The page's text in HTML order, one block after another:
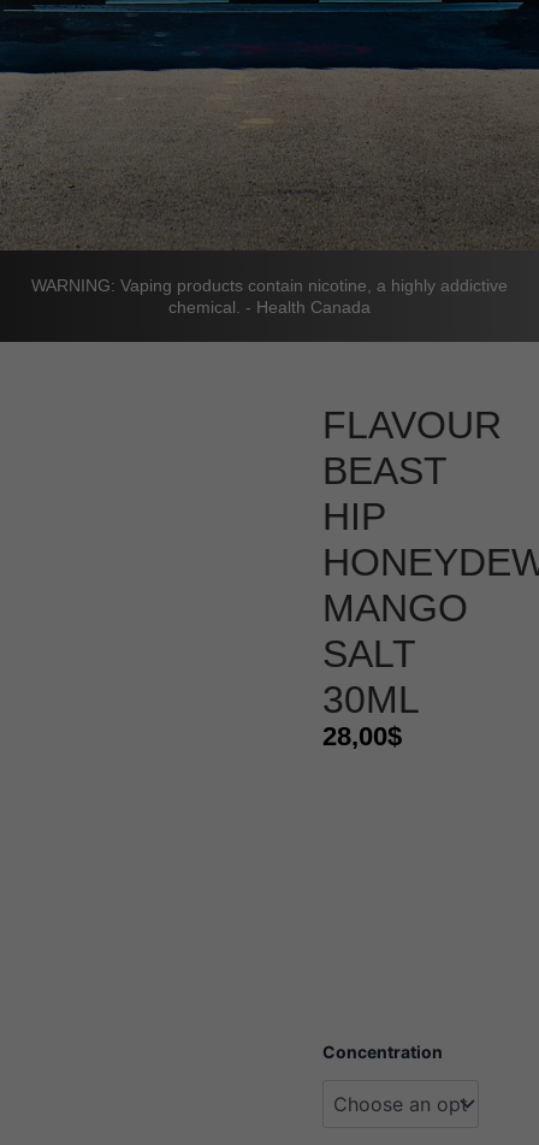
WARNING: Vaping products contain nicotine, a highly addictive
chemical. - Health Canada
FLAVOUR
BEAST
HIP
MANGO
SALT
30ML
28,00$
Concentration
Flavour
hip
honeydew